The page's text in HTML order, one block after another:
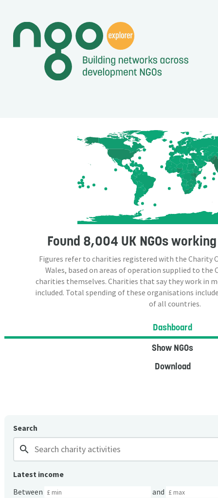
Found 8,004 UK NGOsworking
Figures refer to charities registered with the Charity
Wales, based on areas of operation supplied to the
charities themselves. Charities that say they work in
included. Total spending of these organisations
of all countries.
Dashboard
Show NGOs
Download
Search
search
Latest income
Between
and